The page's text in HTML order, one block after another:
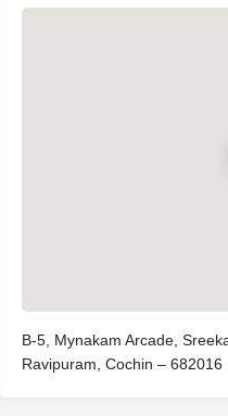
B-5, Mynakam Arcade,
Ravipuram, Cochin – 682016